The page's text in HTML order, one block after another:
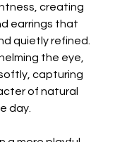
creating
earrings that
quietly refined.
the eye,
capturing
of natural
day.